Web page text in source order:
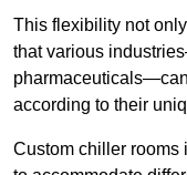
This flexibility not
that various
according to their
Custom chiller rooms